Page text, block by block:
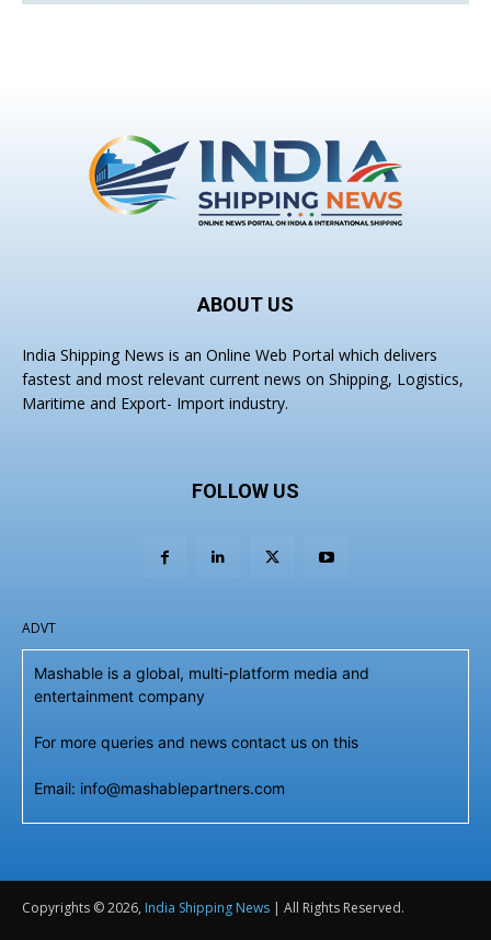
ABOUT US
India Shipping News is an Online Web Portal which delivers
fastest and most relevant current news on Shipping, Logistics,
Maritime and Export- Import industry.
FOLLOW US
ADVT
Mashable is a global, multi-platform media and
entertainment company
For more queries and news contact us on this
Email: info@mashablepartners.com
Copyrights © 2026, India Shipping News | All Rights Reserved.